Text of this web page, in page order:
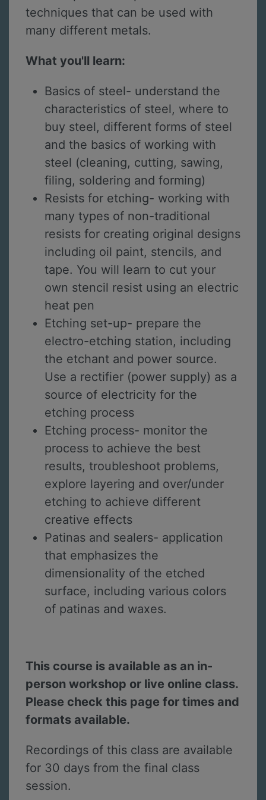
techniques that can be used with
many different metals.
What you'll learn:
Basics of steel- understand the
characteristics of steel, where to
buy steel, different forms of steel
and the basics of working with
steel (cleaning, cutting, sawing,
filing, soldering and forming)
Resists for etching- working with
many types of non-traditional
resists for creating original designs
including oil paint, stencils, and
tape. You will learn to cut your
own stencil resist using an electric
heat pen
Etching set-up- prepare the
electro-etching station, including
the etchant and power source.
Use a rectifier (power supply) as a
source of electricity for the
etching process
Etching process- monitor the
process to achieve the best
results, troubleshoot problems,
explore layering and over/under
etching to achieve different
creative effects
Patinas and sealers- application
that emphasizes the
dimensionality of the etched
surface, including various colors
of patinas and waxes.
This course is available as an in-
person workshop or live online class.
Please check this page for times and
formats available.
Recordings of this class are available
for 30 days from the final class
session.